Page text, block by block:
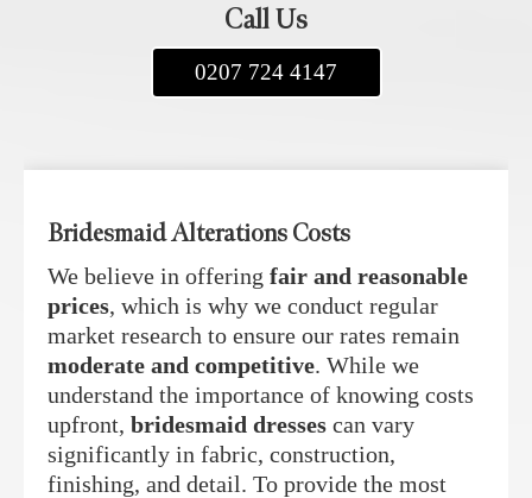
Call Us
0207 724 4147
Bridesmaid Alterations Costs
We believe in offering fair and reasonable
prices, which is why we conduct regular
market research to ensure our rates remain
moderate and competitive. While we
understand the importance of knowing costs
upfront, bridesmaid dresses can vary
significantly in fabric, construction,
finishing, and detail. To provide the most